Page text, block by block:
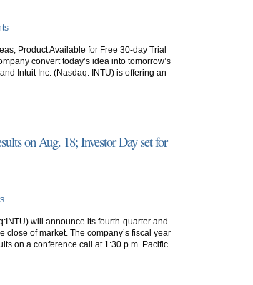
Product Available for Free 30-day Trial
convert today’s idea into tomorrow’s
Intuit Inc. (Nasdaq: INTU) is offering an
on Aug. 18; Investor Day set for
will announce its fourth-quarter and
of market. The company’s fiscal year
on a conference call at 1:30 p.m. Pacific